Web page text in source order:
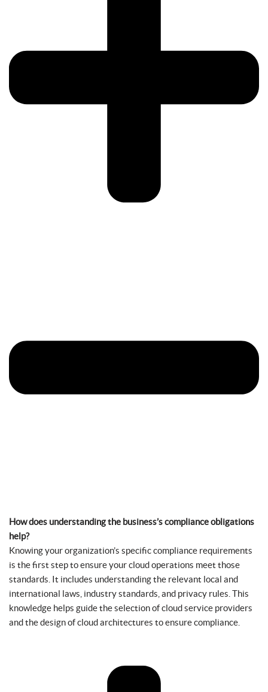
How does understanding the business’s compliance obligations
help?
Knowing your organization’s specific compliance requirements
is the first step to ensure your cloud operations meet those
standards. It includes understanding the relevant local and
international laws, industry standards, and privacy rules. This
knowledge helps guide the selection of cloud service providers
and the design of cloud architectures to ensure compliance.